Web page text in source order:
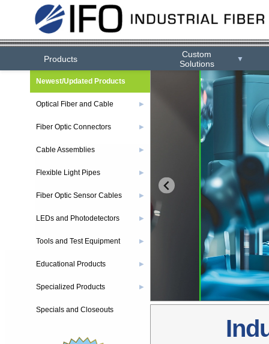
Products
Custom
Solutions
▼
Newest/Updated Products
Optical Fiber and Cable ▶
Fiber Optic Connectors ▶
Cable Assemblies ▶
Flexible Light Pipes ▶
Fiber Optic Sensor Cables ▶
LEDs and Photodetectors ▶
Tools and Test Equipment ▶
Educational Products ▶
Specialized Products ▶
Specials and Closeouts